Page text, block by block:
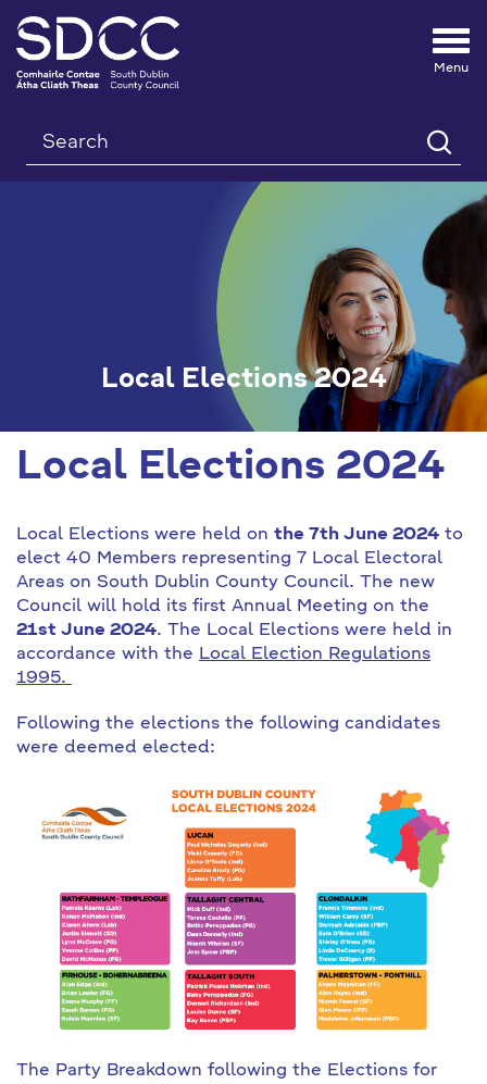
Search
Local Elections 2024
Local Elections 2024
Local Elections were held on the 7th June 2024 to
elect 40 Members representing 7 Local Electoral
Areas on South Dublin County Council. The new
Council will hold its first Annual Meeting on the
21st June 2024. The Local Elections were held in
accordance with the Local Election Regulations
1995.
Following the elections the following candidates
were deemed elected:
The Party Breakdown following the Elections for